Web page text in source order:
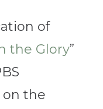
of
the Glory”
the